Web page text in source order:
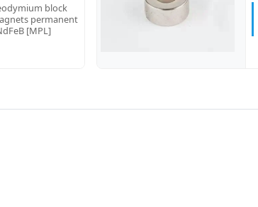
block
permanent
[MPL]